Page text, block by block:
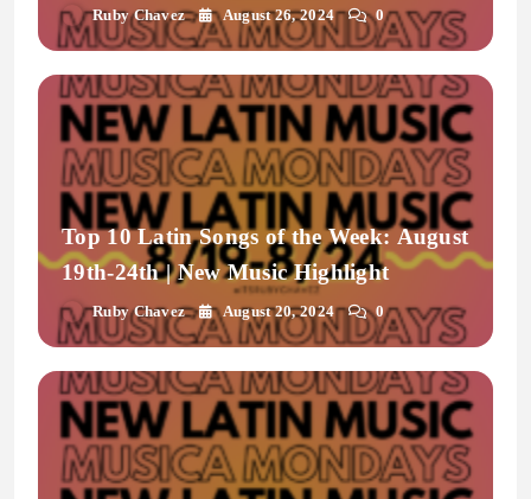
More | Musica Mondays
Ruby Chavez August 26, 2024 0
Top 10 Latin Songs of the Week: August
19th-24th | New Music Highlight
Ruby Chavez August 20, 2024 0